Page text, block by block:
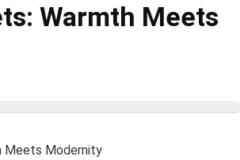
Warmth Meets